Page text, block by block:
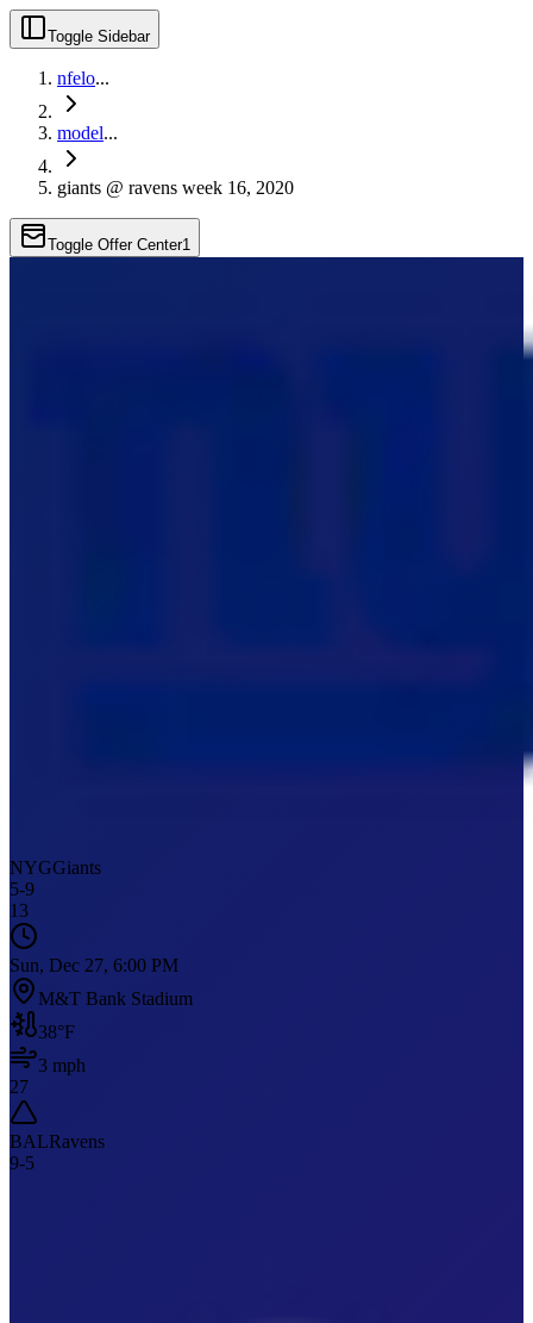
Toggle Sidebar
nfelo...
model...
giants @ ravens week 16, 2020
Toggle Offer Center1
NYGGiants
5-9
13
Sun, Dec 27, 6:00 PM
M&T Bank Stadium
38°F
3 mph
27
BALRavens
9-5